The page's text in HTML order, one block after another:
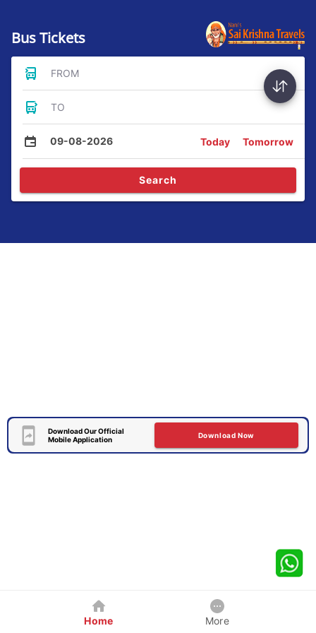
Bus Tickets
FROM
TO
09-08-2026 Today Tomorrow
Search
Download Our Official
Mobile Application
Download Now
Home More